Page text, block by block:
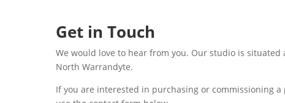
Get in Touch
We would love to hear from you. Our studio is situated
North Warrandyte.
If you are interested in purchasing or commissioning a